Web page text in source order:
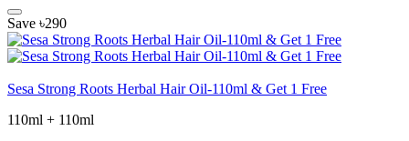
Save ৳290
Sesa Strong Roots Herbal Hair Oil-110ml & Get 1 Free
110ml + 110ml